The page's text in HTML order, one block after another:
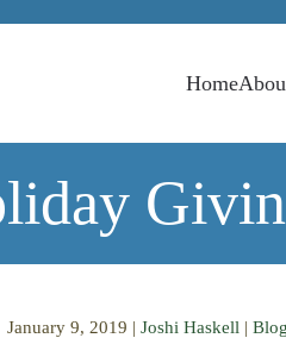
Home
January 9, 2019 | Joshi Haskell | Blog